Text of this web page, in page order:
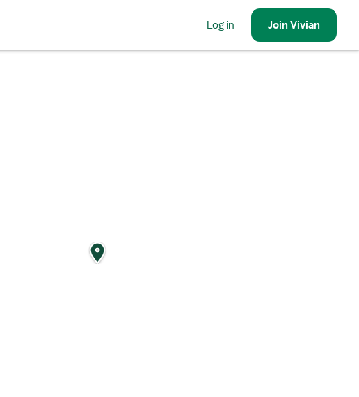
Log in JoinVivian